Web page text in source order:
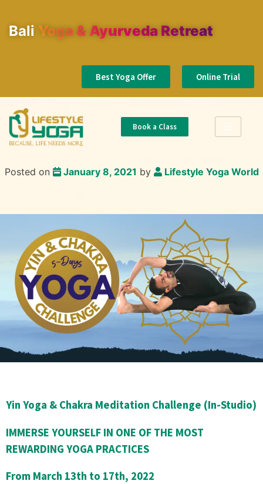
Bali Yoga & Ayurveda Retreat
Best Yoga Offer Online Trial
Book a Class
Posted on January 8, 2021 by Lifestyle Yoga World
Yin Yoga & Chakra Meditation Challenge (In-Studio)
IMMERSE YOURSELF IN ONE OF THE MOST
REWARDING YOGA PRACTICES
From March 13th to 17th, 2022